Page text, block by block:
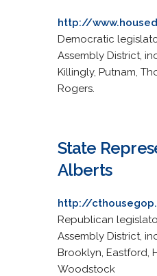
http://
Democratic
Assembly District,
Killingly, Putnam,
Rogers.
State
Alberts
http://
Republican
Assembly District,
Brooklyn, Eastford,
Woodstock